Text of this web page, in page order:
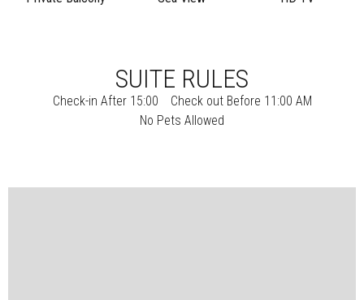
SUITE RULES
Check-in After 15:00
Check out Before 11:00 AM
No Pets Allowed